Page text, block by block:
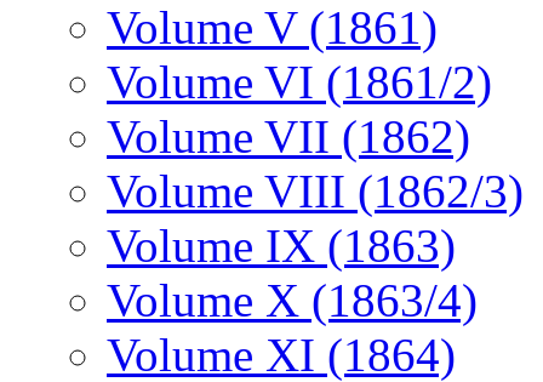
Volume V (1861)
Volume VI (1861/2)
Volume VII (1862)
Volume VIII (1862/3)
Volume IX (1863)
Volume X (1863/4)
Volume XI (1864)